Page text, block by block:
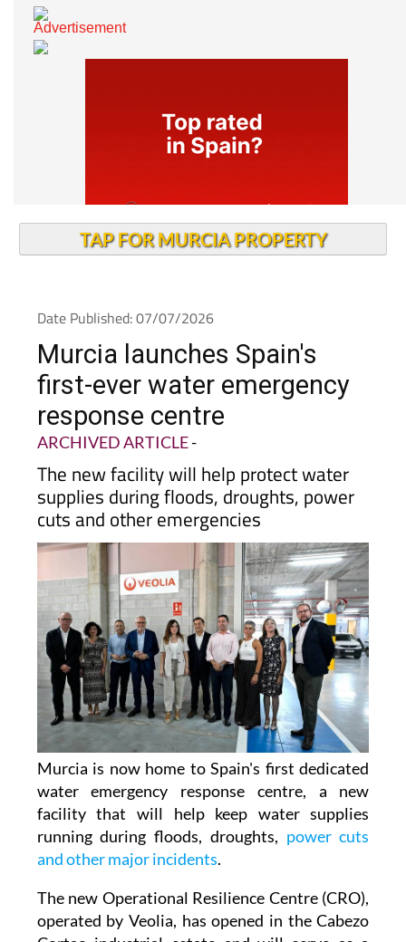
Date Published: 07/07/2026
Murcia launches Spain's
first-ever water emergency
response centre
ARCHIVED ARTICLE
The new facility will help protect water
supplies during floods, droughts, power
cuts and other emergencies
Murcia is now home to Spain's first dedicated
water emergency response centre, a new
facility that will help keep water supplies
running during floods, droughts,
and other major incidents.
The new Operational Resilience Centre (CRO),